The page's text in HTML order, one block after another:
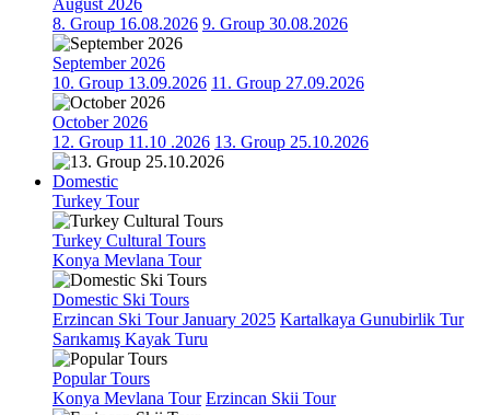
August 2026
8. Group 16.08.2026 9. Group 30.08.2026
September 2026
10. Group 13.09.2026 11. Group 27.09.2026
October 2026
12. Group 11.10 .2026 13. Group 25.10.2026
Domestic
Turkey Tour
Turkey Cultural Tours
Konya Mevlana Tour
Domestic Ski Tours
Erzincan Ski Tour January 2025 Kartalkaya Gunubirlik Tur
Sarıkamış Kayak Turu
Popular Tours
Konya Mevlana Tour Erzincan Skii Tour